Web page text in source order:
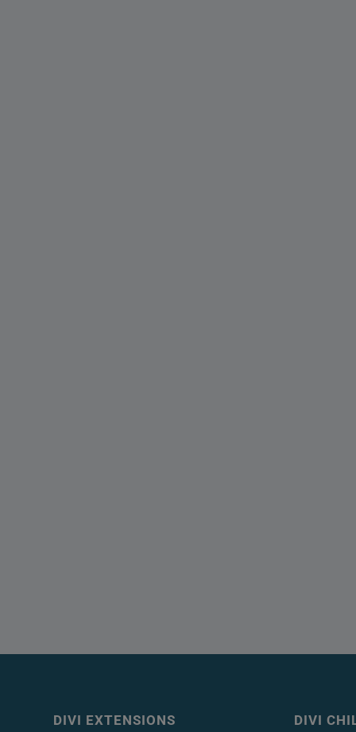
DIVI EXTENSIONS DIVI